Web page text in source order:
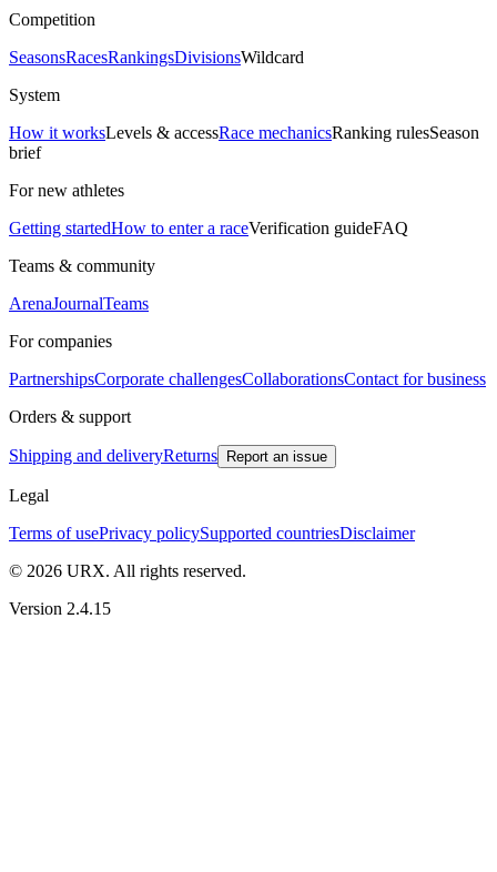
Competition
SeasonsRacesRankingsDivisionsWildcard
System
How it worksLevels & accessRace mechanicsRanking rulesSeason
brief
For new athletes
Getting startedHow to enter a raceVerification guideFAQ
Teams & community
ArenaJournalTeams
For companies
PartnershipsCorporate challengesCollaborationsContact for business
Orders & support
Shipping and deliveryReturns Report an issue
Legal
Terms of usePrivacy policySupported countriesDisclaimer
© 2026 URX. All rights reserved.
Version 2.4.15